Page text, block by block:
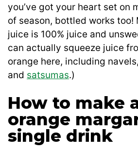
you’ve got your heart set on
of season, bottled works too!
juice is 100% juice and
can actually squeeze juice
orange here, including
and satsumas.)
How to make
orange
single drink